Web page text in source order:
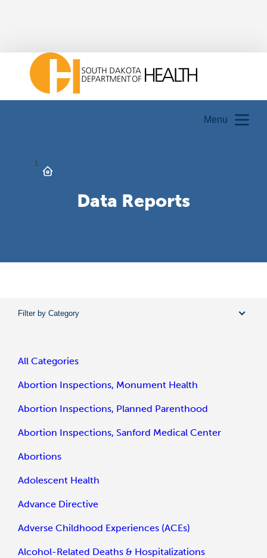
Menu
Data Reports
Filter by Category
All Categories
Abortion Inspections, Monument Health
Abortion Inspections, Planned Parenthood
Abortion Inspections, Sanford Medical Center
Abortions
Adolescent Health
Advance Directive
Adverse Childhood Experiences (ACEs)
Alcohol-Related Deaths & Hospitalizations